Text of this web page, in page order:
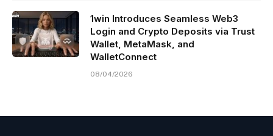
1win Introduces Seamless Web3
Login and Crypto Deposits via Trust
Wallet, MetaMask, and
WalletConnect
08/04/2026